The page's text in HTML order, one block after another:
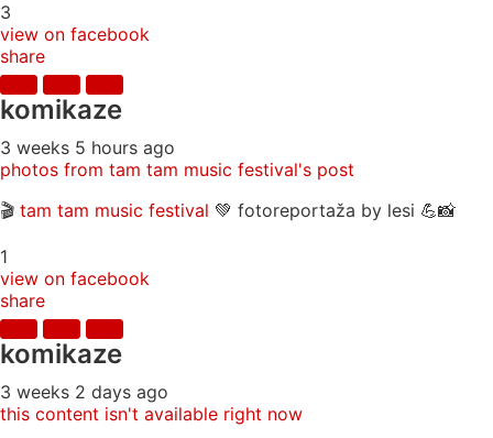
3
view on facebook
share
komikaze
3 weeks 5 hours ago
photos from tam tam music festival's post
🎬 tam tam music festival 💚 fotoreportaža by lesi 💪📸
1
view on facebook
share
komikaze
3 weeks 2 days ago
this content isn't available right now